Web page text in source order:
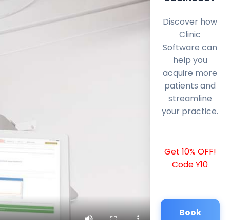
Discover how
Clinic
Software can
help you
acquire more
patients and
streamline
your practice.
Get 10% OFF!
Code Y10
Book